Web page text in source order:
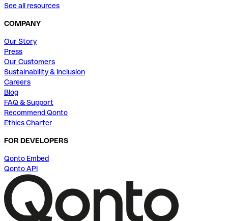
See all resources
COMPANY
Our Story
Press
Our Customers
Sustainability & Inclusion
Careers
Blog
FAQ & Support
Recommend Qonto
Ethics Charter
FOR DEVELOPERS
Qonto Embed
Qonto API